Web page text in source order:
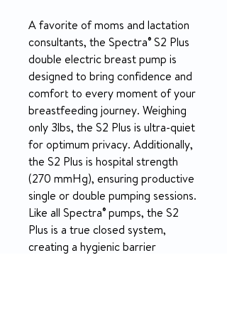
A favorite of moms and lactation
consultants, the Spectra® S2 Plus
double electric breast pump is
designed to bring confidence and
comfort to every moment of your
breastfeeding journey. Weighing
only 3lbs, the S2 Plus is ultra-quiet
for optimum privacy. Additionally,
the S2 Plus is hospital strength
(270 mmHg), ensuring productive
single or double pumping sessions.
Like all Spectra® pumps, the S2
Plus is a true closed system,
creating a hygienic barrier